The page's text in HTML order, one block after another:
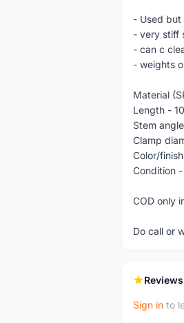
- Used but
- very stiff
- can c
- weights
Material
Length -
Stem
Clamp
Color/
Condition
COD only
Do call or
Reviews
Sign in to